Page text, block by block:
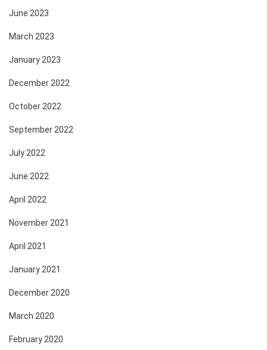
June 2023
March 2023
January 2023
December 2022
October 2022
September 2022
July 2022
June 2022
April 2022
November 2021
April 2021
January 2021
December 2020
March 2020
February 2020